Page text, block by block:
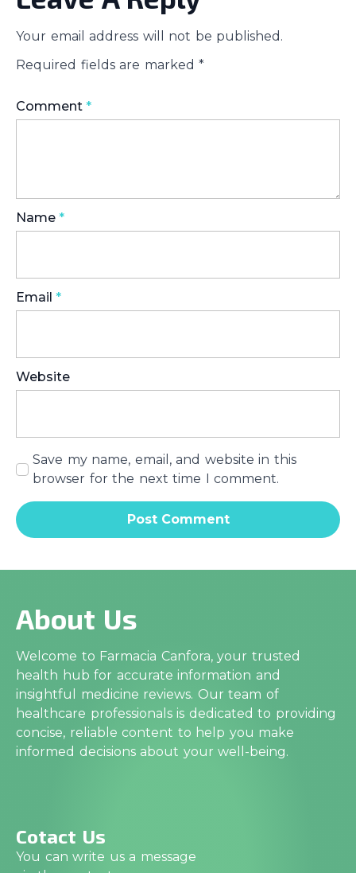
Your email address will not be published.
Required fields are marked *
Comment *
Name *
Email *
Website
Save my name, email, and website in this
browser for the next time I comment.
About Us
Welcome to Farmacia Canfora, your trusted
health hub for accurate information and
insightful medicine reviews. Our team of
healthcare professionals is dedicated to providing
concise, reliable content to help you make
informed decisions about your well-being.
Cotact Us
You can write us a message